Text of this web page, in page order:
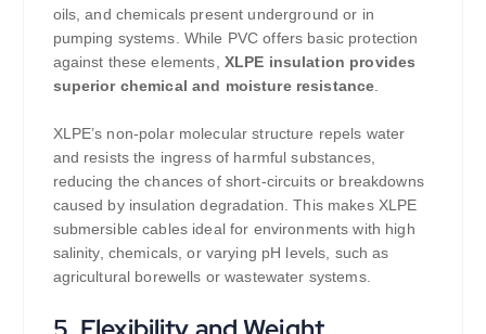
oils, and chemicals present underground or in
pumping systems. While PVC offers basic protection
against these elements, XLPE insulation provides
superior chemical and moisture resistance
XLPE’s non-polar molecular structure repels water
and resists the ingress of harmful substances,
reducing the chances of short-circuits or breakdowns
caused by insulation degradation. This makes XLPE
submersible cables ideal for environments with high
salinity, chemicals, or varying pH levels, such as
agricultural borewells or wastewater systems.